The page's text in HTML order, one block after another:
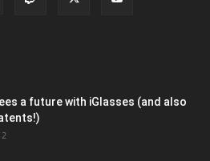
a future with iGlasses (and also